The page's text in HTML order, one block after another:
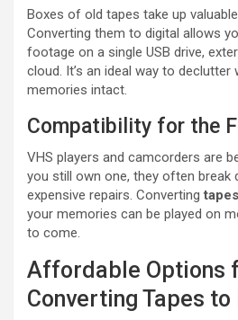
Boxes of old tapes take up
Converting them to digital allows
footage on a single USB drive,
cloud. It’s an ideal way to declutter
memories intact.
Compatibility for the
VHS players and camcorders are
you still own one, they often break
expensive repairs. Converting
your memories can be played on
to come.
Affordable Options
Converting Tapes to